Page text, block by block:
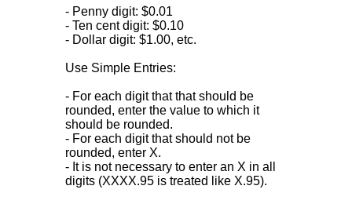
- Penny digit: $0.01
- Ten cent digit: $0.10
- Dollar digit: $1.00, etc.
Use Simple Entries:
- For each digit that that should be
rounded, enter the value to which it
should be rounded.
- For each digit that should not be
rounded, enter X.
- It is not necessary to enter an X in all
digits (XXXX.95 is treated like X.95).